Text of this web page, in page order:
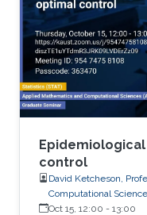
control
David Ketcheson,
Computational Science
Oct 15, 12:00 - 13:00